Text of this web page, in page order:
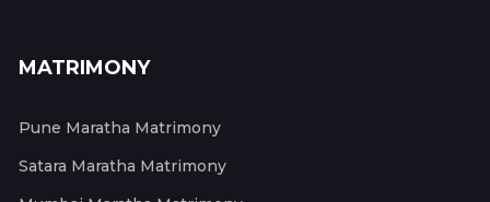
MATRIMONY
Pune Maratha Matrimony
Satara Maratha Matrimony